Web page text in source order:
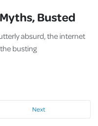
Busted
absurd, the internet
busting
Next